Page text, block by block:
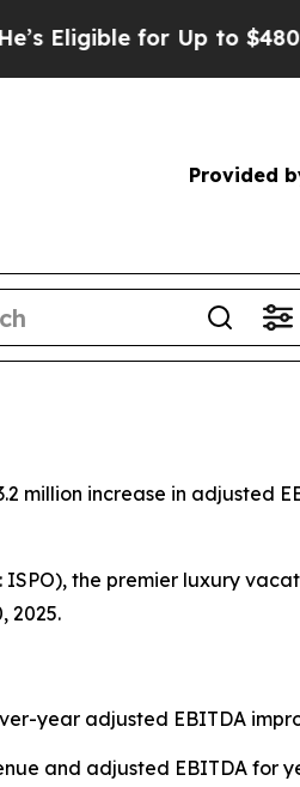
Up to $480,000 After
Provided
million increase in adjusted
ISPO), the premier luxury
2025.
year adjusted EBITDA
and adjusted EBITDA for